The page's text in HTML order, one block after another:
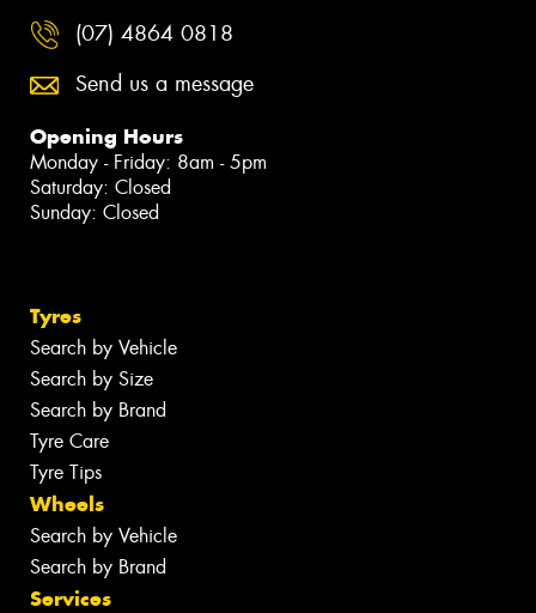
(07) 4864 0818
Send us a message
Opening Hours
Monday - Friday: 8am - 5pm
Saturday: Closed
Sunday: Closed
Tyres
Search by Vehicle
Search by Size
Search by Brand
Tyre Care
Tyre Tips
Wheels
Search by Vehicle
Search by Brand
Services